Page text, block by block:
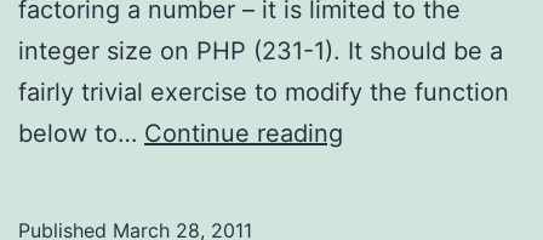
factoring a number – it is limited to the
integer size on PHP (231-1). It should be a
fairly trivial exercise to modify the function
below to… Continue reading
Published March 28, 2011